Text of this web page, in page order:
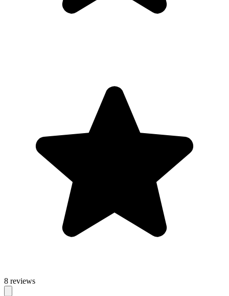
8 reviews